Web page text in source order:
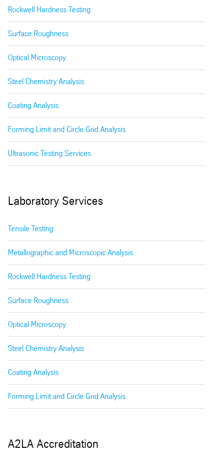
Rockwell Hardness Testing
Surface Roughness
Optical Microscopy
Steel Chemistry Analysis
Coating Analysis
Forming Limit and Circle Grid Analysis
Ultrasonic Testing Services
Laboratory Services
Tensile Testing
Metallographic and Microscopic Analysis
Rockwell Hardness Testing
Surface Roughness
Optical Microscopy
Steel Chemistry Analysis
Coating Analysis
Forming Limit and Circle Grid Analysis
A2LA Accreditation